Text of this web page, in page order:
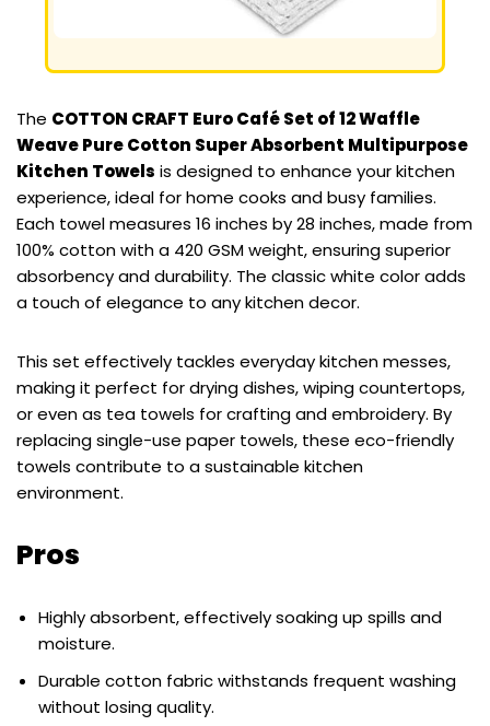
The COTTON CRAFT Euro Café Set of 12 Waffle
Weave Pure Cotton Super Absorbent Multipurpose
Kitchen Towels is designed to enhance your kitchen
experience, ideal for home cooks and busy families.
Each towel measures 16 inches by 28 inches, made from
100% cotton with a 420 GSM weight, ensuring superior
absorbency and durability. The classic white color adds
a touch of elegance to any kitchen decor.
This set effectively tackles everyday kitchen messes,
making it perfect for drying dishes, wiping countertops,
or even as tea towels for crafting and embroidery. By
replacing single-use paper towels, these eco-friendly
towels contribute to a sustainable kitchen
environment.
Pros
Highly absorbent, effectively soaking up spills and
moisture.
Durable cotton fabric withstands frequent washing
without losing quality.